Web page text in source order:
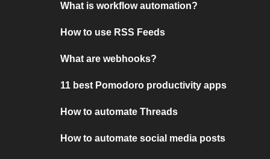
What is workflow automation?
How to use RSS Feeds
What are webhooks?
11 best Pomodoro productivity apps
How to automate Threads
How to automate social media posts